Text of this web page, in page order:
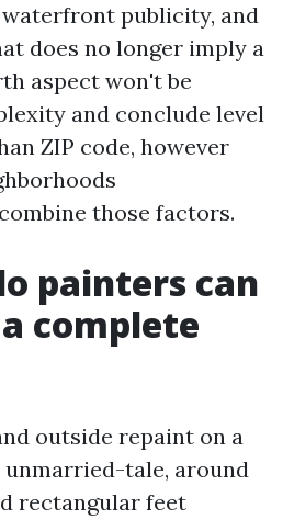
publicity, and
does no longer imply a
aspect won't be
and conclude level
ZIP code, however
those factors.
painters can
complete
outside repaint on a
tale, around
rectangular feet